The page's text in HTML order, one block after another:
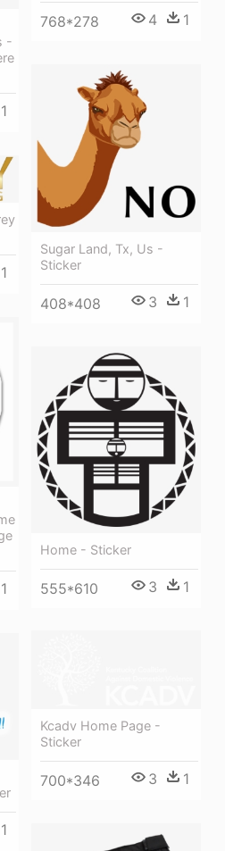
-
1
768*278 4 1
Sugar Land, Tx, Us -
Sticker
408*408 3 1
1
1
Home - Sticker
555*610 3 1
Kcadv Home Page -
Sticker
700*346 3 1
1